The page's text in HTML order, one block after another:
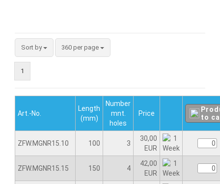
Sort by 360 per page
1
Art.-No.
Length
(mm)
Number
mnt.
holes
Price
to
ZFW.MGNR15.10 100 3
30,00
EUR
ZFW.MGNR15.15 150 4
42,00
EUR